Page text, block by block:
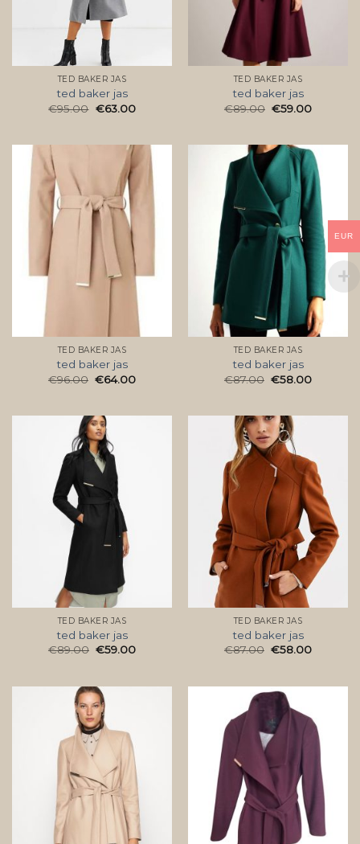
TED BAKER JAS
ted baker jas
€95.00 €63.00
TED BAKER JAS
ted baker jas
€89.00 €59.00
TED BAKER JAS
ted baker jas
€96.00 €64.00
TED BAKER JAS
ted baker jas
€87.00 €58.00
TED BAKER JAS
ted baker jas
€89.00 €59.00
TED BAKER JAS
ted baker jas
€87.00 €58.00
EUR